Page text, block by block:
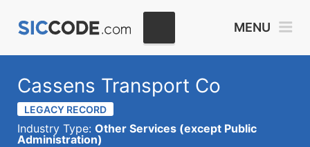
MENU
Cassens Transport Co
LEGACY RECORD
Industry Type: Other Services (except Public
Administration)